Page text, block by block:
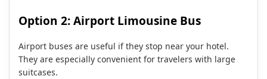
Option 2: Airport Limousine Bus
Airport buses are useful if they stop near your hotel.
They are especially convenient for travelers with large
suitcases.